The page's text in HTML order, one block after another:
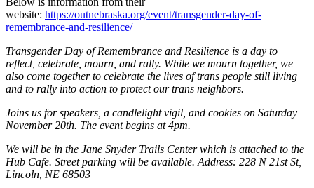
website: https://outnebraska.org/event/transgender-day-of-
remembrance-and-resilience/
Transgender Day of Remembrance and Resilience is a day to
reflect, celebrate, mourn, and rally. While we mourn together, we
also come together to celebrate the lives of trans people still living
and to rally into action to protect our trans neighbors.
Joins us for speakers, a candlelight vigil, and cookies on Saturday
November 20th. The event begins at 4pm.
We will be in the Jane Snyder Trails Center which is attached to the
Hub Cafe. Street parking will be available. Address: 228 N 21st St,
Lincoln, NE 68503